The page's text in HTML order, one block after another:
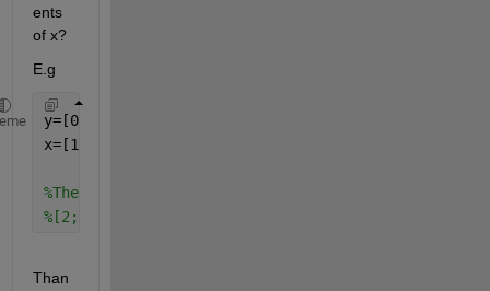
ents
of x?
E.g
y=[0;1;2;3;4];
x=[1;1;2;2;2];
%The results should be two vectors, one
%[2;3;4]
Than